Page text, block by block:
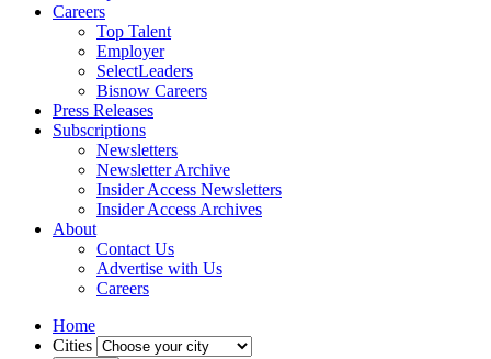
Careers
Top Talent
Employer
SelectLeaders
Bisnow Careers
Press Releases
Subscriptions
Newsletters
Newsletter Archive
Insider Access Newsletters
Insider Access Archives
About
Contact Us
Advertise with Us
Careers
Home
Cities